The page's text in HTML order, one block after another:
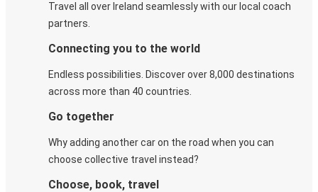
Travel all over Ireland seamlessly with our local coach
partners.
Connecting you to the world
Endless possibilities. Discover over 8,000 destinations
across more than 40 countries.
Go together
Why adding another car on the road when you can
choose collective travel instead?
Choose, book, travel